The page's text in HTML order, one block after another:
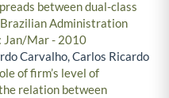
between dual-class
Brazilian Administration
Jan/Mar - 2010
Carvalho, Carlos Ricardo
of firm’s level of
relation between